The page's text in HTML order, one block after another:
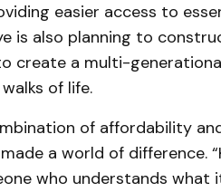
easier access to
is also planning to
create a multi-
of life.
of affordability
a world of difference.
who understands what